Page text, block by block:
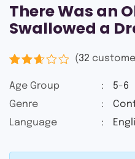
There Was an
Swallowed a
2.69
out
of 5
based
mer
(32
Age Group :
5-6
Genre
:
Language
: